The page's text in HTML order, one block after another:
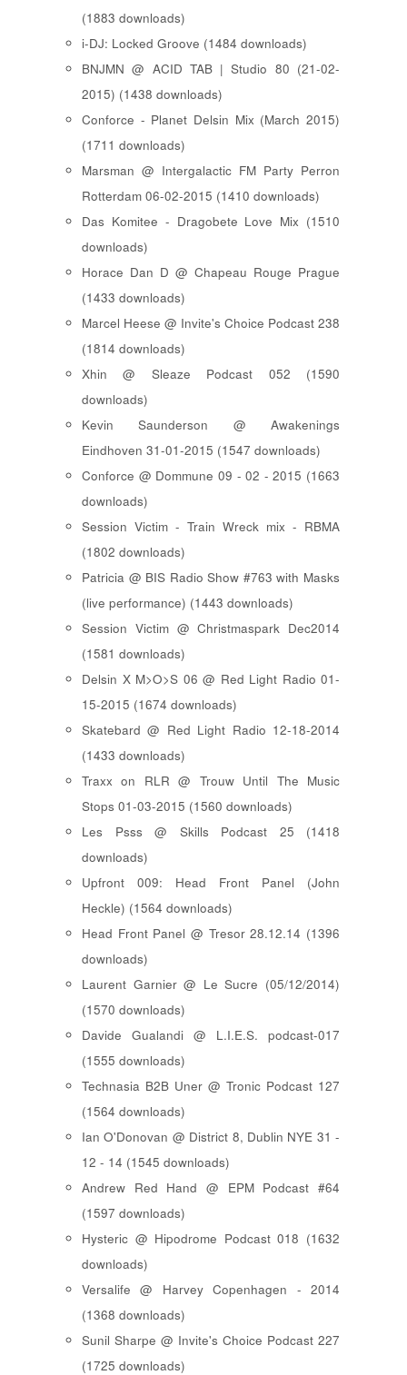
(1883 downloads)
i-DJ: Locked Groove (1484 downloads)
BNJMN @ ACID TAB | Studio 80 (21-02-
2015) (1438 downloads)
Conforce - Planet Delsin Mix (March 2015)
(1711 downloads)
Marsman @ Intergalactic FM Party Perron
Rotterdam 06-02-2015 (1410 downloads)
Das Komitee - Dragobete Love Mix (1510
downloads)
Horace Dan D @ Chapeau Rouge Prague
(1433 downloads)
Marcel Heese @ Invite's Choice Podcast 238
(1814 downloads)
Xhin @ Sleaze Podcast 052 (1590
downloads)
Kevin Saunderson @ Awakenings
Eindhoven 31-01-2015 (1547 downloads)
Conforce @ Dommune 09 - 02 - 2015 (1663
downloads)
Session Victim - Train Wreck mix - RBMA
(1802 downloads)
Patricia @ BIS Radio Show #763 with Masks
(live performance) (1443 downloads)
Session Victim @ Christmaspark Dec2014
(1581 downloads)
Delsin X M>O>S 06 @ Red Light Radio 01-
15-2015 (1674 downloads)
Skatebard @ Red Light Radio 12-18-2014
(1433 downloads)
Traxx on RLR @ Trouw Until The Music
Stops 01-03-2015 (1560 downloads)
Les Psss @ Skills Podcast 25 (1418
downloads)
Upfront 009: Head Front Panel (John
Heckle) (1564 downloads)
Head Front Panel @ Tresor 28.12.14 (1396
downloads)
Laurent Garnier @ Le Sucre (05/12/2014)
(1570 downloads)
Davide Gualandi @ L.I.E.S. podcast-017
(1555 downloads)
Technasia B2B Uner @ Tronic Podcast 127
(1564 downloads)
Ian O'Donovan @ District 8, Dublin NYE 31 -
12 - 14 (1545 downloads)
Andrew Red Hand @ EPM Podcast #64
(1597 downloads)
Hysteric @ Hipodrome Podcast 018 (1632
downloads)
Versalife @ Harvey Copenhagen - 2014
(1368 downloads)
Sunil Sharpe @ Invite's Choice Podcast 227
(1725 downloads)